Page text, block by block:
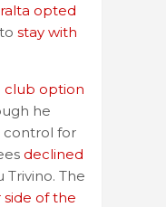
opted
stay with
club option
he
control for
declined
Trivino. The
of the